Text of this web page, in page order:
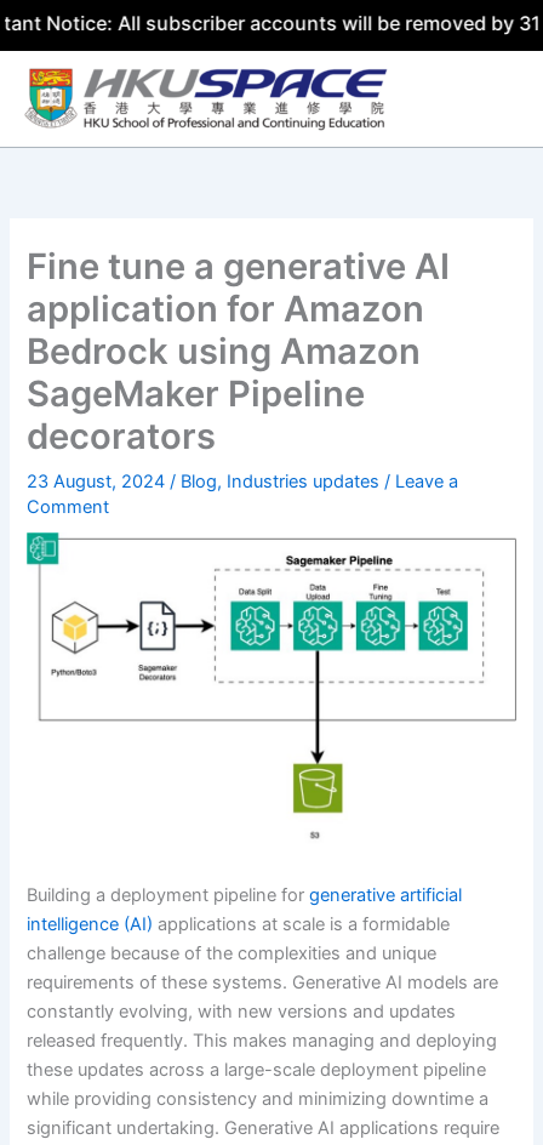
All subscriber accounts will be removed by 31 July
Skip
content
Fine tune a generative AI
application for Amazon
Bedrock using Amazon
SageMaker Pipeline
decorators
23 August, 2024/ Blog, Industries updates / Leave a
Comment
Building a deployment pipeline forgenerative artificial
intelligence (AI) applications at scale is a formidable
challenge because of the complexities and unique
requirements of these systems. Generative AI models are
constantly evolving, with new versions and updates
released frequently. This makes managing and deploying
these updates across a large-scale deployment pipeline
while providing consistency and minimizing downtime a
significant undertaking. Generative AI applications require